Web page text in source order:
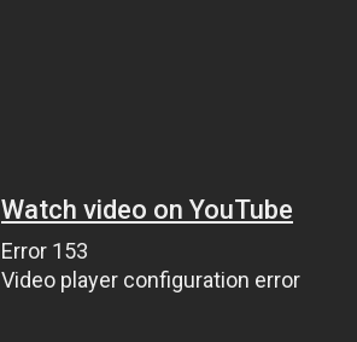
Watch video on YouTube
Error 153
Video player configuration error